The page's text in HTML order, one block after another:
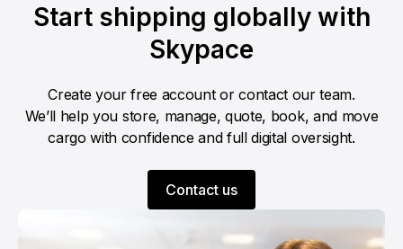
Start shipping globally with
Skypace
Create your free account or contact our team.
We’ll help you store, manage, quote, book, and move
cargo with confidence and full digital oversight.
Contact us